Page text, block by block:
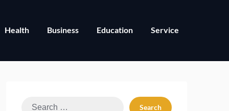
Health Business Education Service
Search